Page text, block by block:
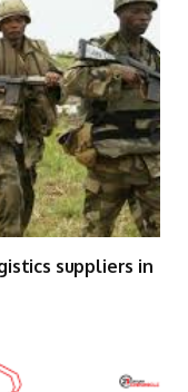
suppliers in